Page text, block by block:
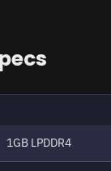
1GB LPDDR4